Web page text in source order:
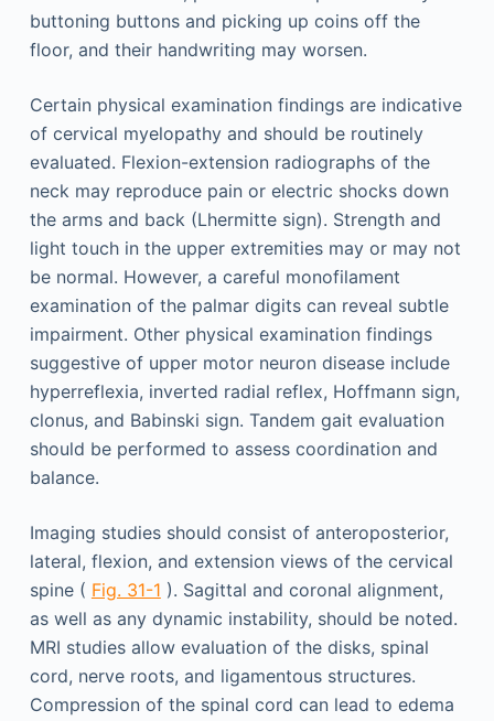
buttoning buttons and picking up coins off the
floor, and their handwriting may worsen.
Certain physical examination findings are indicative
of cervical myelopathy and should be routinely
evaluated. Flexion-extension radiographs of the
neck may reproduce pain or electric shocks down
the arms and back (Lhermitte sign). Strength and
light touch in the upper extremities may or may not
be normal. However, a careful monofilament
examination of the palmar digits can reveal subtle
impairment. Other physical examination findings
suggestive of upper motor neuron disease include
hyperreflexia, inverted radial reflex, Hoffmann sign,
clonus, and Babinski sign. Tandem gait evaluation
should be performed to assess coordination and
balance.
Imaging studies should consist of anteroposterior,
lateral, flexion, and extension views of the cervical
spine ( Fig. 31-1 ). Sagittal and coronal alignment,
as well as any dynamic instability, should be noted.
MRI studies allow evaluation of the disks, spinal
cord, nerve roots, and ligamentous structures.
Compression of the spinal cord can lead to edema